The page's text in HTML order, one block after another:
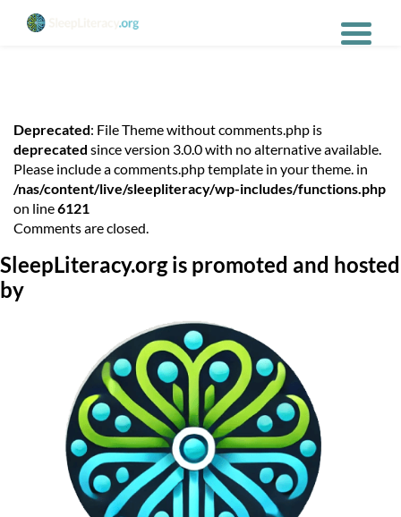
Deprecated: File Theme without comments.php is
deprecated since version 3.0.0 with no alternative available.
Please include a comments.php template in your theme. in
/nas/content/live/sleepliteracy/wp-includes/functions.php
on line6121
Comments are closed.
SleepLiteracy.org is promoted and hosted
by